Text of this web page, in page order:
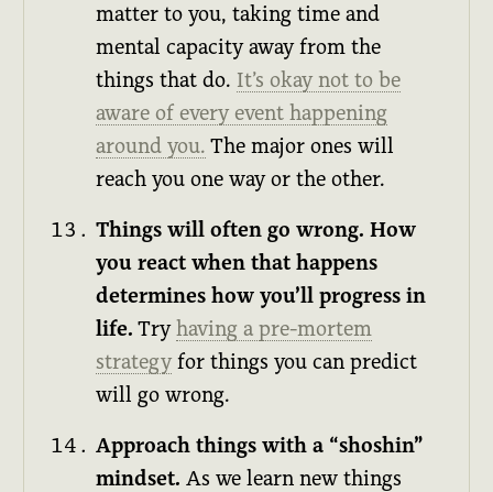
matter to you, taking time and
mental capacity away from the
things that do. It’s okay not to be
aware of every event happening
around you. The major ones will
reach you one way or the other.
Things will often go wrong. How
you react when that happens
determines how you’ll progress in
life. Tryhaving a pre-mortem
strategy for things you can predict
will go wrong.
Approach things with a “shoshin”
mindset. As we learn new things